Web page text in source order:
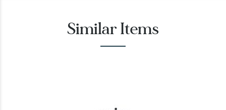
Similar Items